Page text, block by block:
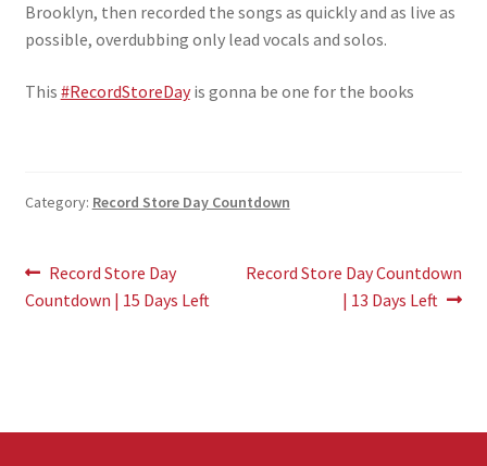
Brooklyn, then recorded the songs as quickly and as live as
possible, overdubbing only lead vocals and solos.
This #RecordStoreDayis gonna be one for the books
Category: Record Store Day Countdown
Post
navigation
Previous
post:
Record Store Day
Countdown | 15 Days Left
Next
Record Store Day Countdown
| 13 Days Left